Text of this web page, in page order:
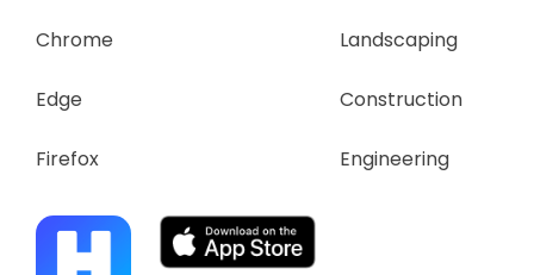
Chrome
Edge
Firefox
Landscaping
Construction
Engineering